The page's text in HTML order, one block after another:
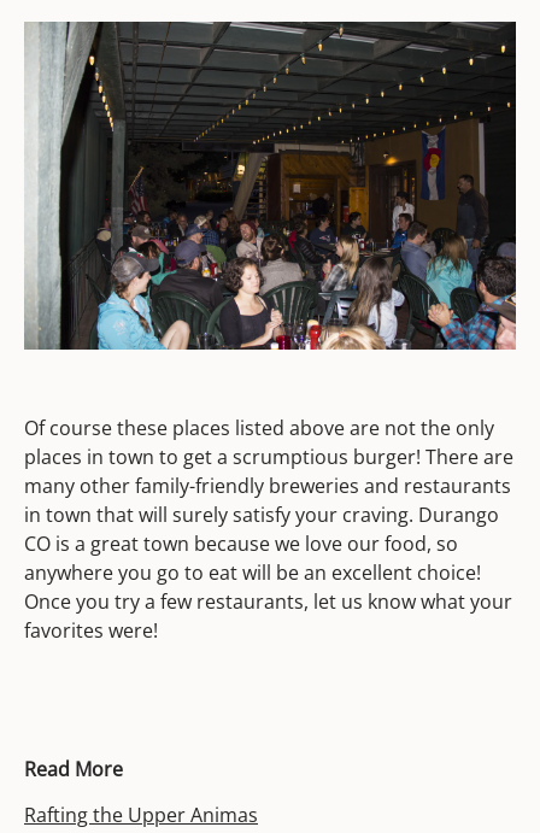
Of course these places listed above are not the only
places in town to get a scrumptious burger! There are
many other family-friendly breweries and restaurants
in town that will surely satisfy your craving. Durango
CO is a great town because we love our food, so
anywhere you go to eat will be an excellent choice!
Once you try a few restaurants, let us know what your
favorites were!
Read More
Rafting the Upper Animas